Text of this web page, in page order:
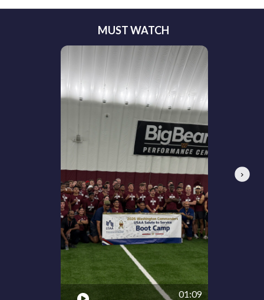
MUST WATCH
01:09
Next